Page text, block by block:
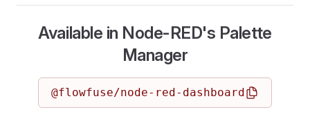
Available in Node-RED's Palette
Manager
@flowfuse/node-red-dashboard